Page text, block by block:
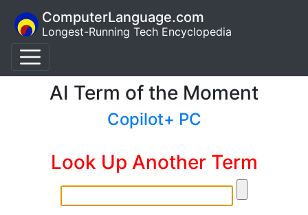
ComputerLanguage.com
Longest-Running Tech Encyclopedia
AI Term of the Moment
Copilot+ PC
Look Up Another Term